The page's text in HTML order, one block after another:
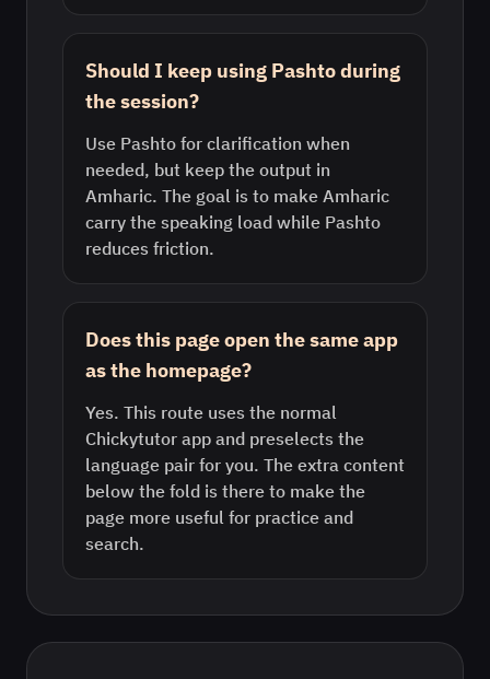
Should I keep using Pashto during
the session?
Use Pashto for clarification when
needed, but keep the output in
Amharic. The goal is to make Amharic
carry the speaking load while Pashto
reduces friction.
Does this page open the same app
as the homepage?
Yes. This route uses the normal
Chickytutor app and preselects the
language pair for you. The extra content
below the fold is there to make the
page more useful for practice and
search.